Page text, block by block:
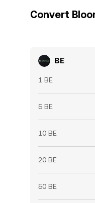
Convert
BE
1 BE
5 BE
10 BE
20 BE
50 BE